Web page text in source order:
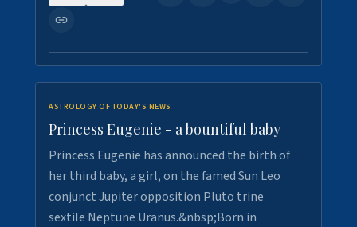
ASTROLOGY OF TODAY'S NEWS
Princess Eugenie - a bountiful baby
Princess Eugenie has announced the birth of
her third baby, a girl, on the famed Sun Leo
conjunct Jupiter opposition Pluto trine
sextile Neptune Uranus.&nbsp;Born in